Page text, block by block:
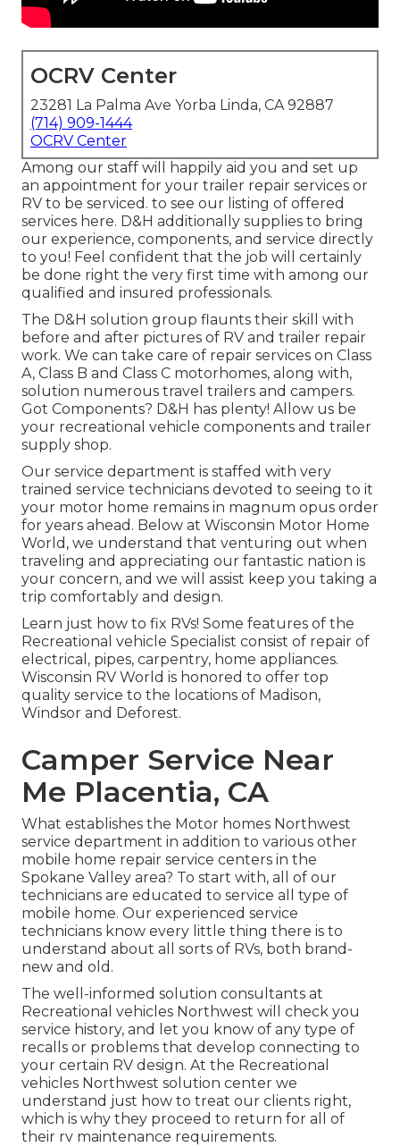
OCRV Center
23281 La Palma Ave Yorba Linda, CA 92887
(714) 909-1444
OCRV Center
Among our staff will happily aid you and set up
an appointment for your trailer repair services or
RV to be serviced. to see our listing of offered
services here. D&H additionally supplies to bring
our experience, components, and service directly
to you! Feel confident that the job will certainly
be done right the very first time with among our
qualified and insured professionals.
The D&H solution group flaunts their skill with
before and after pictures of RV and trailer repair
work. We can take care of repair services on Class
A, Class B and Class C motorhomes, along with,
solution numerous travel trailers and campers.
Got Components? D&H has plenty! Allow us be
your recreational vehicle components and trailer
supply shop.
Our service department is staffed with very
trained service technicians devoted to seeing to it
your motor home remains in magnum opus order
for years ahead. Below at Wisconsin Motor Home
World , we understand that venturing out when
traveling and appreciating our fantastic nation is
your concern, and we will assist keep you taking a
trip comfortably and design.
Learn just how to fix RVs! Some features of the
Recreational vehicle Specialist consist of repair of
electrical, pipes, carpentry, home appliances.
Wisconsin RV World is honored to offer top
quality service to the locations of Madison,
Windsor and Deforest.
Camper Service Near
Me Placentia, CA
What establishes the Motor homes Northwest
service department in addition to various other
mobile home repair service centers in the
Spokane Valley area? To start with, all of our
technicians are educated to service all type of
mobile home. Our experienced service
technicians know every little thing there is to
understand about all sorts of RVs, both brand-
new and old.
The well-informed solution consultants at
Recreational vehicles Northwest will check you
service history, and let you know of any type of
recalls or problems that develop connecting to
your certain RV design. At the Recreational
vehicles Northwest solution center we
understand just how to treat our clients right,
which is why they proceed to return for all of
their rv maintenance requirements.